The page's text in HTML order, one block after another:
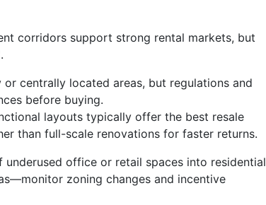
corridors support strong rental markets, but
centrally located areas, but regulations and
before buying.
layouts typically offer the best resale
than full-scale renovations for faster returns.
office or retail spaces into residential
zoning changes and incentive